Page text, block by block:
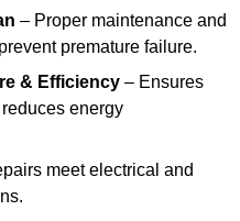
– Proper maintenance and
premature failure.
& Efficiency – Ensures
energy
meet electrical and